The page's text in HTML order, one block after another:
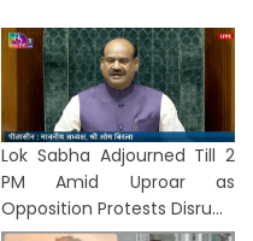
Lok Sabha Adjourned Till 2
PM Amid Uproar as
Opposition Protests Disru...